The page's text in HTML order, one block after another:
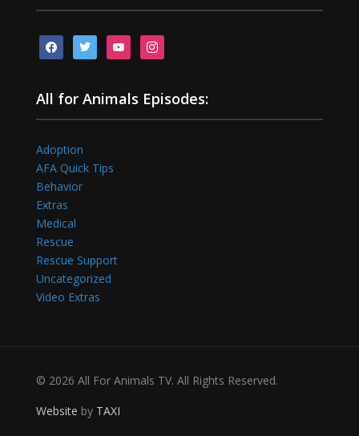
facebooktwitter youtubeinstagram
All for Animals Episodes:
Adoption
AFA Quick Tips
Behavior
Extras
Medical
Rescue
Rescue Support
Uncategorized
Video Extras
© 2026 All For Animals TV. All Rights Reserved.
Website by TAXI